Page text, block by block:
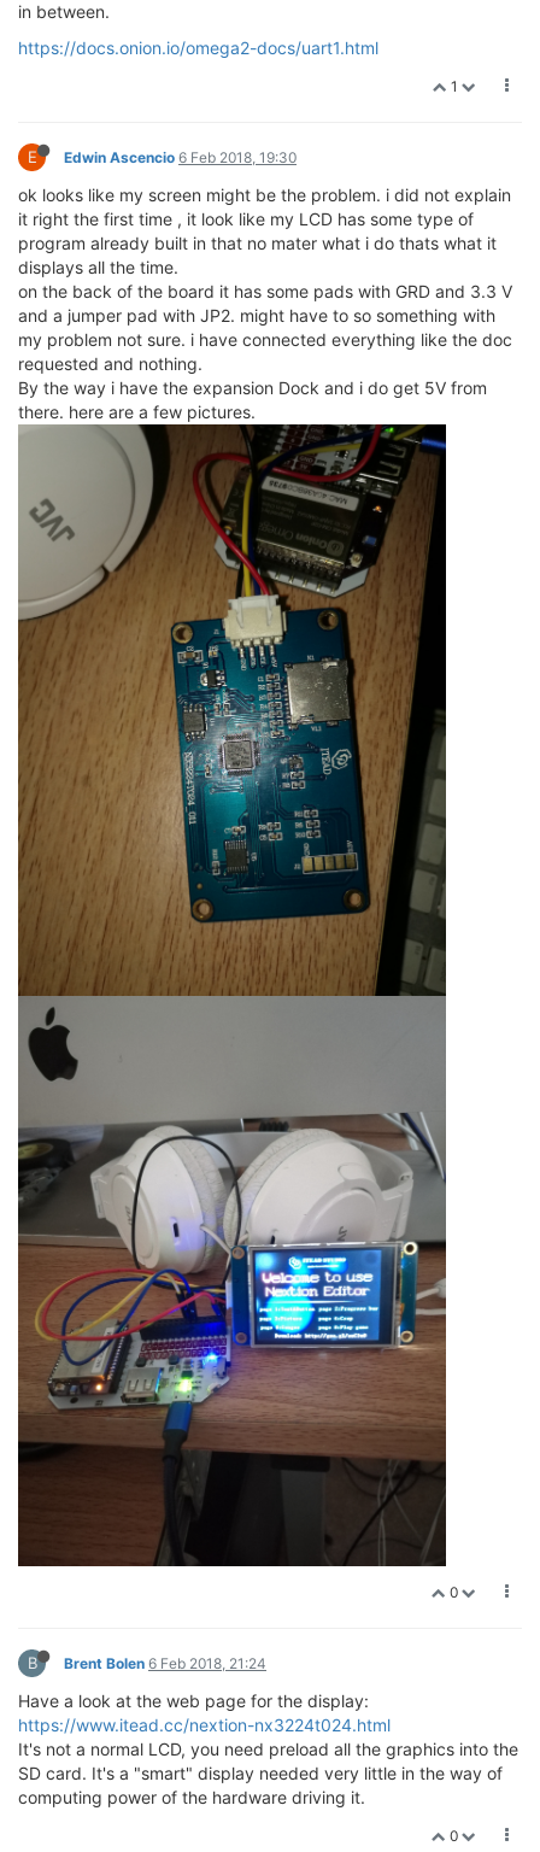
in between.
https://docs.onion.io/omega2-docs/uart1.html
1
E Edwin Ascencio 6 Feb 2018, 19:30
ok looks like my screen might be the problem. i did not explain
it right the first time , it look like my LCD has some type of
program already built in that no mater what i do thats what it
displays all the time.
on the back of the board it has some pads with GRD and 3.3 V
and a jumper pad with JP2. might have to so something with
my problem not sure. i have connected everything like the doc
requested and nothing.
By the way i have the expansion Dock and i do get 5V from
there. here are a few pictures.
0
B Brent Bolen 6 Feb 2018, 21:24
Have a look at the web page for the display:
https://www.itead.cc/nextion-nx3224t024.html
It's not a normal LCD, you need preload all the graphics into the
SD card. It's a "smart" display needed very little in the way of
computing power of the hardware driving it.
0